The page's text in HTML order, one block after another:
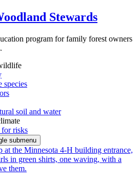
Stewards
program for family forest owners
species
soil and water
for risks
submenu